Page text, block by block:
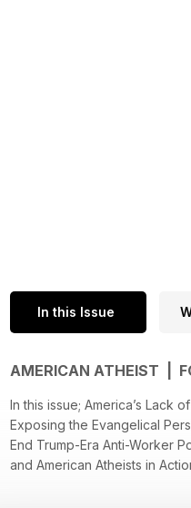
In this Issue
AMERICAN ATHEIST |
In this issue; America’s Lack
Exposing the Evangelical
End Trump-Era Anti-Worker
and American Atheists in